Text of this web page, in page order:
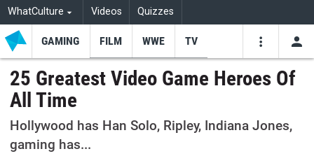
WhatCulture Videos Quizzes
GAMING FILM WWE TV
25 Greatest Video Game Heroes Of
All Time
Hollywood has Han Solo, Ripley, Indiana Jones,
gaming has...